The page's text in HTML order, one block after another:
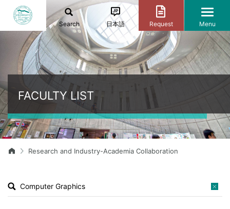
Search 日本語 Request Menu
FACULTY LIST
Research and Industry-Academia Collaboration